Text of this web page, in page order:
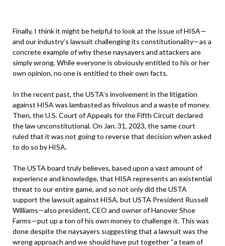
Finally, I think it might be helpful to look at the issue of HISA—
and our industry’s lawsuit challenging its constitutionality—as a
concrete example of why these naysayers and attackers are
simply wrong. While everyone is obviously entitled to his or her
own opinion, no one is entitled to their own facts.
In the recent past, the USTA’s involvement in the litigation
against HISA was lambasted as frivolous and a waste of money.
Then, the U.S. Court of Appeals for the Fifth Circuit declared
the law unconstitutional. On Jan. 31, 2023, the same court
ruled that it was not going to reverse that decision when asked
to do so by HISA.
The USTA board truly believes, based upon a vast amount of
experience and knowledge, that HISA represents an existential
threat to our entire game, and so not only did the USTA
support the lawsuit against HISA, but USTA President Russell
Williams—also president, CEO and owner of Hanover Shoe
Farms—put up a ton of his own money to challenge it. This was
done despite the naysayers suggesting that a lawsuit was the
wrong approach and we should have put together “a team of